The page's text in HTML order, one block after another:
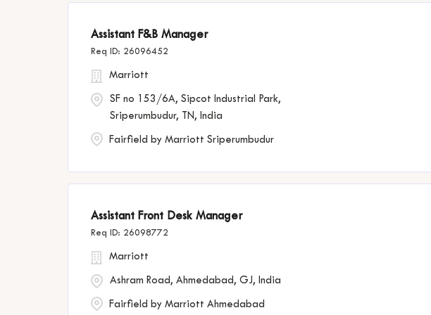
Assistant F&B Manager
26096452
SF no 153/6A, Sipcot Industrial Park,
Sriperumbudur, TN, India
Marriott
Fairfield by Marriott Sriperumbudur
Assistant Front Desk Manager
26098772
Ashram Road, Ahmedabad, GJ, India
Marriott
Fairfield by Marriott Ahmedabad